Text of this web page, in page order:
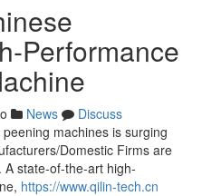
Performance
News
Discuss
machines is surging
Domestic Firms are
state-of-the-art high-
https://www.qilin-tech.cn